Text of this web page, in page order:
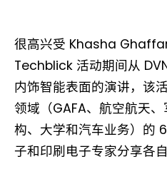
很高兴受 Khasha
Techblick 活动期间从
内饰智能表面的演讲，该
领域（GAFA、航空航天
构、大学和汽车业务）的
子和印刷电子专家分享各